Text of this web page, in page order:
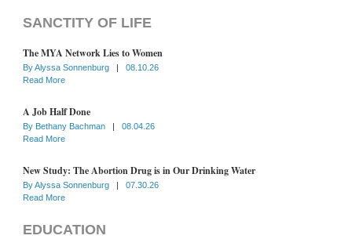
SANCTITY OF LIFE
The MYA Network Lies to Women
ByAlyssa Sonnenburg |
08.10.26
Read More
A Job Half Done
By Bethany Bachman |
08.04.26
Read More
New Study: The Abortion Drug is in Our Drinking Water
ByAlyssa Sonnenburg |
07.30.26
Read More
EDUCATION